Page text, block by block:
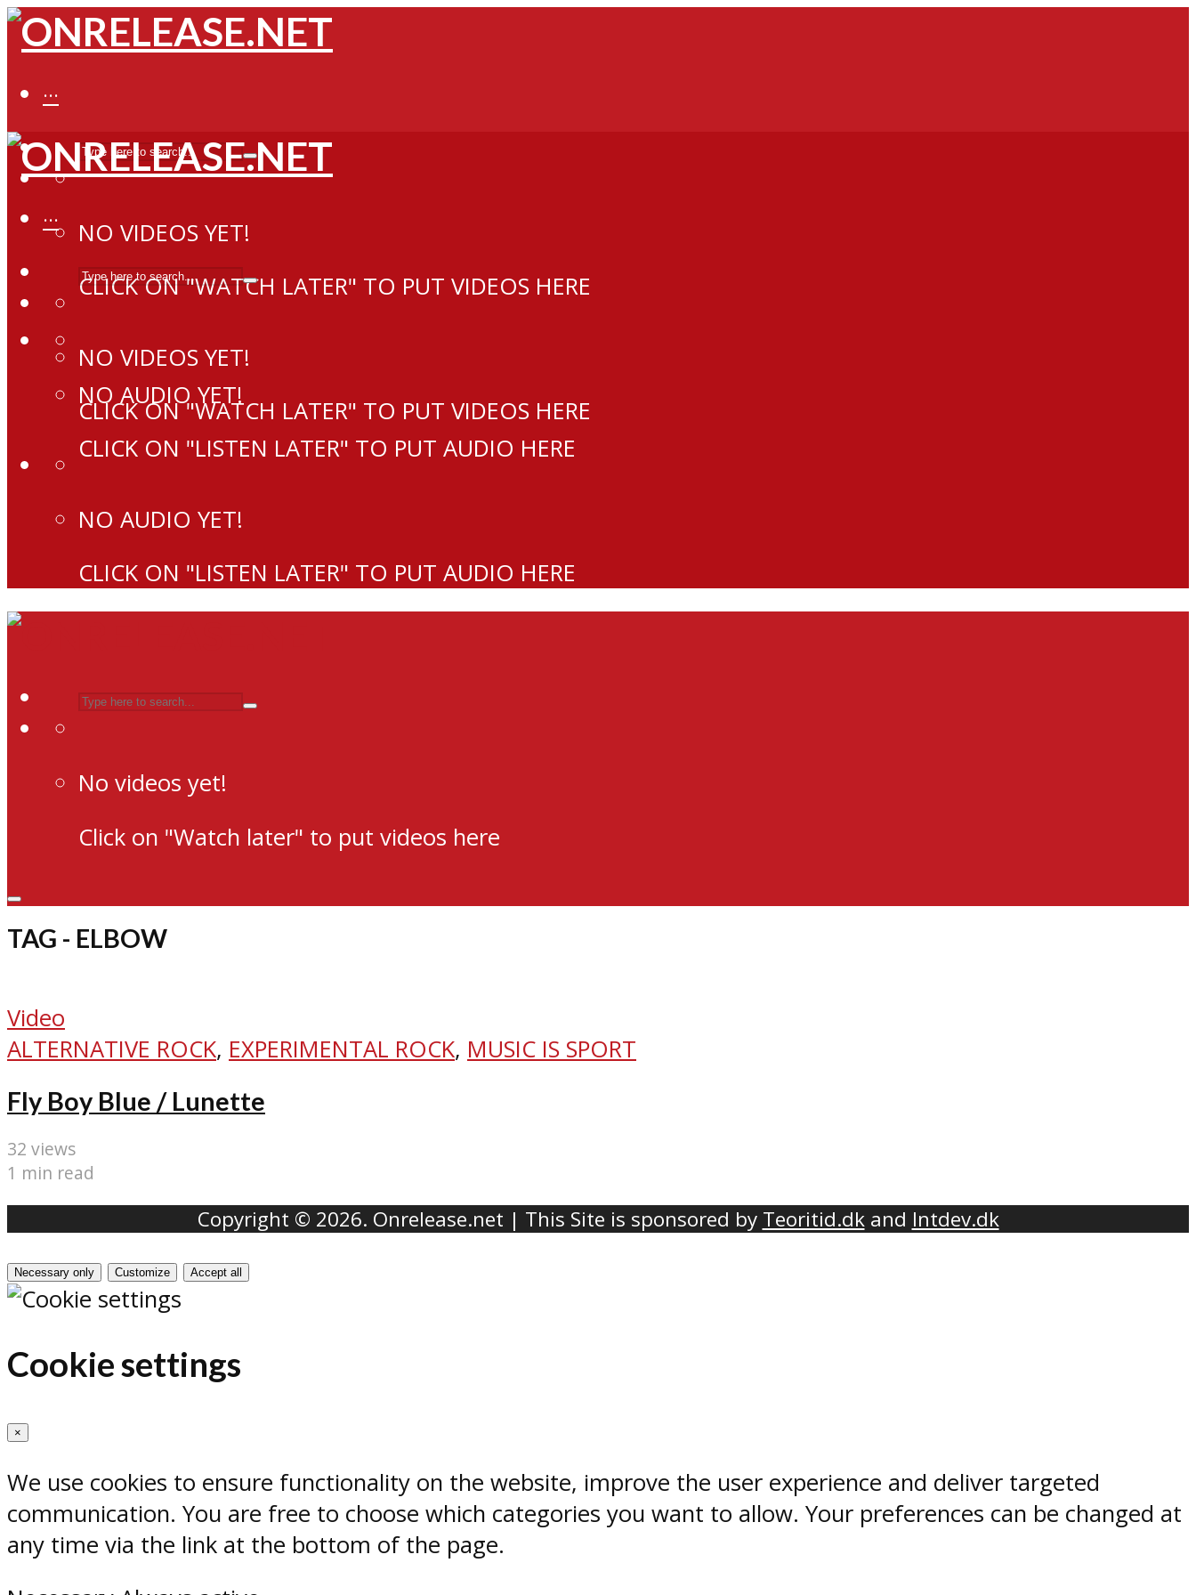
···
NO VIDEOS YET!
CLICK ON "WATCH LATER" TO PUT VIDEOS HERE
NO AUDIO YET!
CLICK ON "LISTEN LATER" TO PUT AUDIO HERE
···
NO VIDEOS YET!
CLICK ON "WATCH LATER" TO PUT VIDEOS HERE
NO AUDIO YET!
CLICK ON "LISTEN LATER" TO PUT AUDIO HERE
No videos yet!
Click on "Watch later" to put videos here
TAG - ELBOW
Video
ALTERNATIVE ROCK, EXPERIMENTAL ROCK, MUSIC IS SPORT
Fly Boy Blue / Lunette
32 views
1 min read
Copyright © 2026. Onrelease.net | This Site is sponsored by Teoritid.dkand Intdev.dk
Necessary only Customize Accept all
Cookie settings
×
We use cookies to ensure functionality on the website, improve the user experience and deliver targeted
communication. You are free to choose which categories you want to allow. Your preferences can be changed at
any time via the link at the bottom of the page.